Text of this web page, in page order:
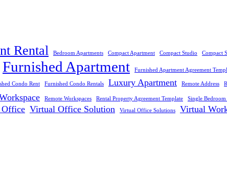
Rental Bedroom Apartments Compact Apartment Compact Studio Compact
Furnished Apartment Furnished Apartment Agreement
Condo Rent Furnished Condo Rentals Luxury Apartment Remote Address
Remote Workspaces Rental Property Agreement Template Single Bedroom
Virtual Office Solution Virtual Office Solutions Virtual